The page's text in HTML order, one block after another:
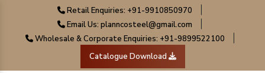
Retail Enquiries: +91-9910850970
Email Us: planncosteel@gmail.com
Wholesale & Corporate Enquiries: +91-9899522100
Catalogue Download